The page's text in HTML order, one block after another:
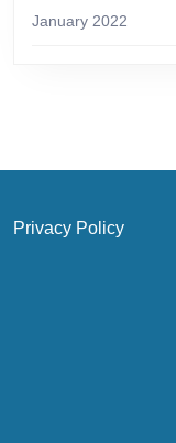
January 2022
Privacy Policy